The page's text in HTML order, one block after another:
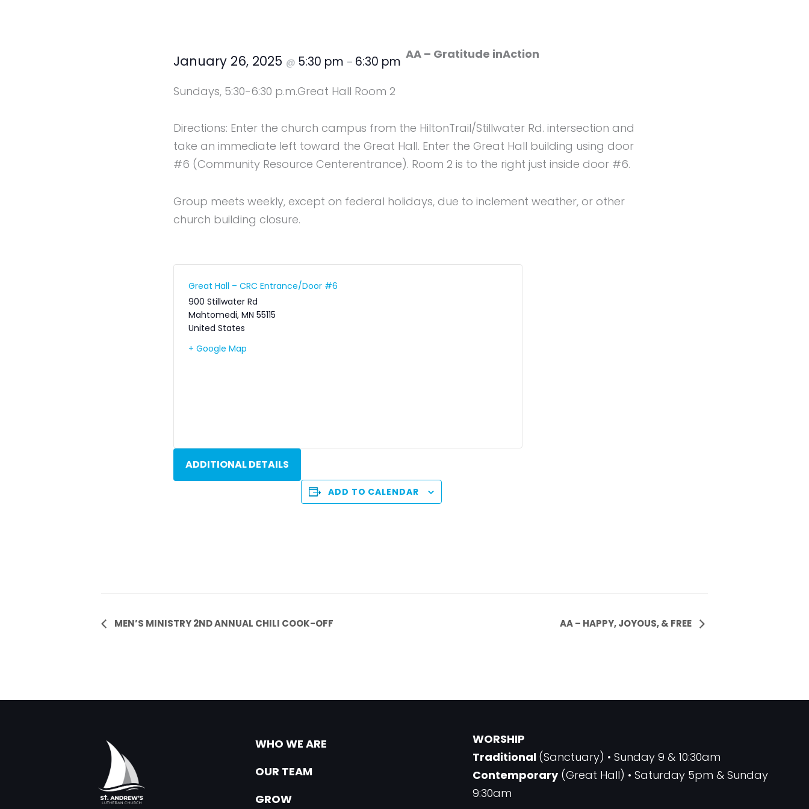
January 26, 2025 @ 5:30 pm – 6:30 pm AA – Gratitude inAction
Sundays, 5:30-6:30 p.m.Great Hall Room 2
Directions: Enter the church campus from the HiltonTrail/Stillwater Rd. intersection and
take an immediate left toward the Great Hall. Enter the Great Hall building using door
#6 (Community Resource Centerentrance). Room 2 is to the right just inside door #6.
Group meets weekly, except on federal holidays, due to inclement weather, or other
church building closure.
Great Hall – CRC Entrance/Door #6
900 Stillwater Rd
Mahtomedi, MN 55115
United States
+ Google Map
ADDITIONAL DETAILS
ADD TO CALENDAR
EventMEN’S MINISTRY 2ND ANNUAL CHILI COOK-OFF AA – HAPPY, JOYOUS, & FREE
WHO WE ARE
OUR TEAM
GROW
WORSHIP
Traditional (Sanctuary) • Sunday 9 & 10:30am
Contemporary(Great Hall) • Saturday 5pm & Sunday
9:30am